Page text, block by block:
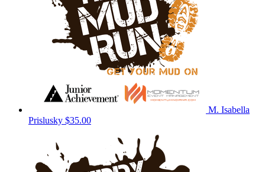
M. Isabella
Prislusky $35.00